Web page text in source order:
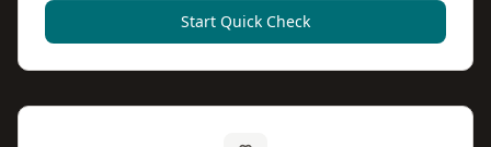
Start Quick Check